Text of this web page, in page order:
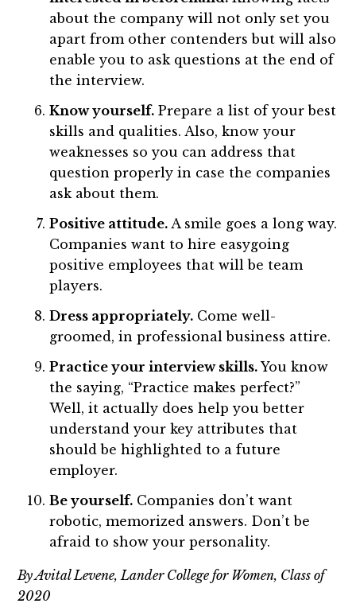
about the company will not only set you
apart from other contenders but will also
enable you to ask questions at the end of
the interview.
Know yourself. Prepare a list of your best
skills and qualities. Also, know your
weaknesses so you can address that
question properly in case the companies
ask about them.
Positive attitude. A smile goes a long way.
Companies want to hire easygoing
positive employees that will be team
players.
Dress appropriately. Come well-
groomed, in professional business attire.
Practice your interview skills. You know
the saying, “Practice makes perfect?”
Well, it actually does help you better
understand your key attributes that
should be highlighted to a future
employer.
Be yourself. Companies don’t want
robotic, memorized answers. Don’t be
afraid to show your personality.
By Avital Levene, Lander College for Women, Class of
2020